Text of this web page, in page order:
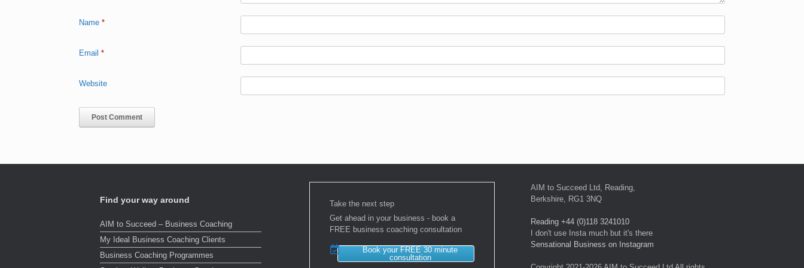
Name *
Email *
Website
Find your way around
AIM to Succeed – Business Coaching
My Ideal Business Coaching Clients
Business Coaching Programmes
Take the next step
Get ahead in your business - book a
FREE business coaching consultation
Book your FREE 30 minute
consultation
AIM to Succeed Ltd, Reading,
Berkshire, RG1 3NQ
Reading +44 (0)118 3241010
I don't use Insta much but it's there
Sensational Business on Instagram